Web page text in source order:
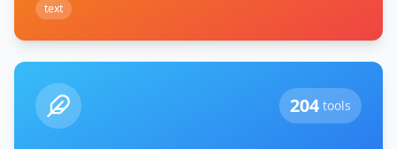
text
204 tools